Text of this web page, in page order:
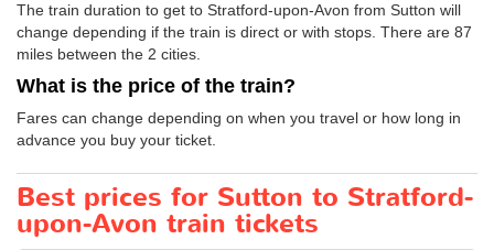
The train duration to get to Stratford-upon-Avon from Sutton will
change depending if the train is direct or with stops. There are 87
miles between the 2 cities.
What is the price of the train?
Fares can change depending on when you travel or how long in
advance you buy your ticket.
Best prices for Sutton to Stratford-
upon-Avon train tickets